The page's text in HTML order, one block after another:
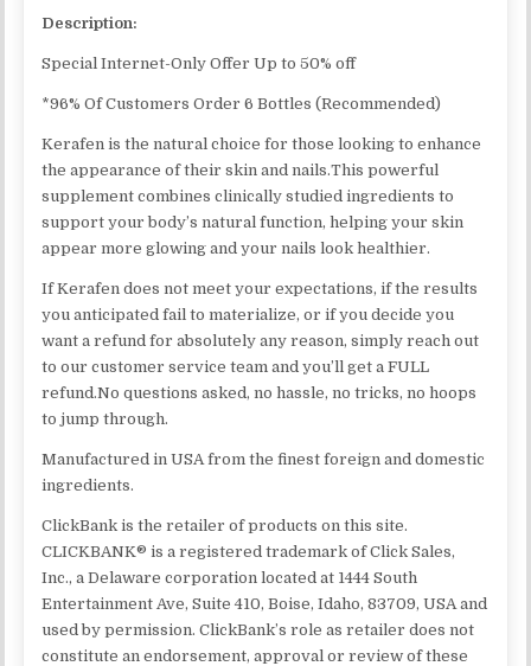
Description:
Special Internet-Only Offer Up to 50% off
*96% Of Customers Order 6 Bottles (Recommended)
Kerafen is the natural choice for those looking to enhance
the appearance of their skin and nails.This powerful
supplement combines clinically studied ingredients to
support your body’s natural function, helping your skin
appear more glowing and your nails look healthier.
If Kerafen does not meet your expectations, if the results
you anticipated fail to materialize, or if you decide you
want a refund for absolutely any reason, simply reach out
to our customer service team and you’ll get a FULL
refund.No questions asked, no hassle, no tricks, no hoops
to jump through.
Manufactured in USA from the finest foreign and domestic
ingredients.
ClickBank is the retailer of products on this site.
CLICKBANK® is a registered trademark of Click Sales,
Inc., a Delaware corporation located at 1444 South
Entertainment Ave, Suite 410, Boise, Idaho, 83709, USA and
used by permission. ClickBank’s role as retailer does not
constitute an endorsement, approval or review of these